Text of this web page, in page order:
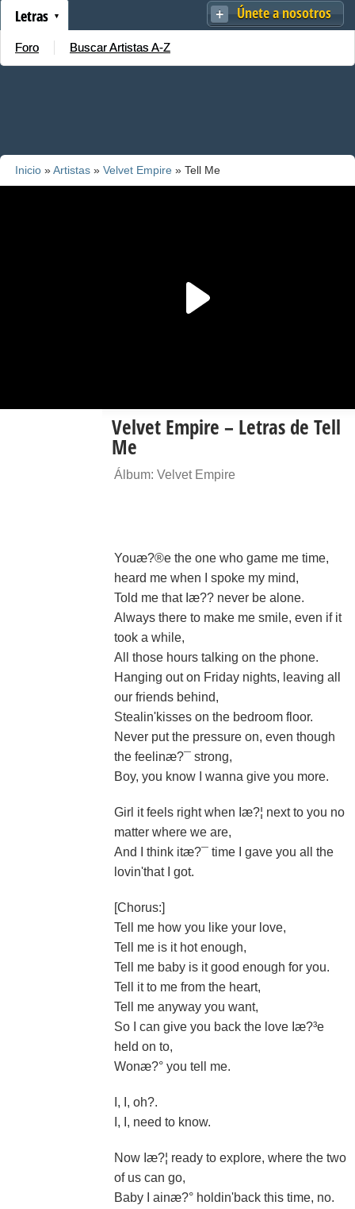
Únete a nosotros
Letras
Foro Buscar Artistas A-Z
Inicio »Artistas » Velvet Empire » Tell Me
Velvet Empire – Letras de Tell
Me
Álbum: Velvet Empire
Youæ?®e the one who game me time,
heard me when I spoke my mind,
Told me that Iæ?? never be alone.
Always there to make me smile, even if it
took a while,
All those hours talking on the phone.
Hanging out on Friday nights, leaving all
our friends behind,
Stealin'kisses on the bedroom floor.
Never put the pressure on, even though
the feelinæ?¯ strong,
Boy, you know I wanna give you more.
Girl it feels right when Iæ?¦ next to you no
matter where we are,
And I think itæ?¯ time I gave you all the
lovin'that I got.
[Chorus:]
Tell me how you like your love,
Tell me is it hot enough,
Tell me baby is it good enough for you.
Tell it to me from the heart,
Tell me anyway you want,
So I can give you back the love Iæ?³e
held on to,
Wonæ?° you tell me.
I, I, oh?.
I, I, need to know.
Now Iæ?¦ ready to explore, where the two
of us can go,
Baby I ainæ?° holdin'back this time, no.